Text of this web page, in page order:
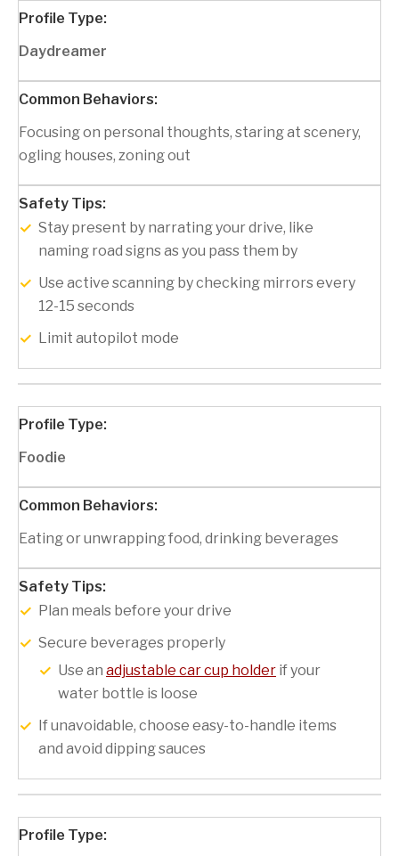
Daydreamer
Focusing on personal thoughts, staring at scenery,
ogling houses, zoning out
Stay present by narrating your drive, like
naming road signs as you pass them by
Use active scanning by checking mirrors every
12-15 seconds
Limit autopilot mode
Foodie
Eating or unwrapping food, drinking beverages
Plan meals before your drive
Secure beverages properly
Use an adjustable car cup holder if your
water bottle is loose
If unavoidable, choose easy-to-handle items
and avoid dipping sauces